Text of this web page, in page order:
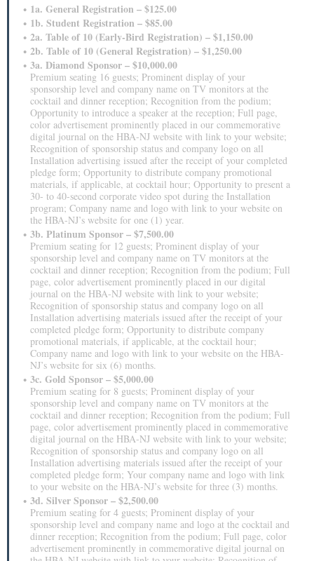
1a. General Registration – $125.00
1b. Student Registration – $85.00
2a. Table of 10 (Early-Bird Registration) – $1,150.00
2b. Table of 10 (General Registration) – $1,250.00
3a. Diamond Sponsor – $10,000.00
Premium seating 16 guests; Prominent display of your
sponsorship level and company name on TV monitors at the
cocktail and dinner reception; Recognition from the podium;
Opportunity to introduce a speaker at the reception; Full page,
color advertisement prominently placed in our commemorative
digital journal on the HBA-NJ website with link to your website;
Recognition of sponsorship status and company logo on all
Installation advertising issued after the receipt of your completed
pledge form; Opportunity to distribute company promotional
materials, if applicable, at cocktail hour; Opportunity to present a
30‐ to 40‐second corporate video spot during the Installation
program; Company name and logo with link to your website on
the HBA-NJ’s website for one (1) year.
3b. Platinum Sponsor – $7,500.00
Premium seating for 12 guests; Prominent display of your
sponsorship level and company name on TV monitors at the
cocktail and dinner reception; Recognition from the podium; Full
page, color advertisement prominently placed in our digital
journal on the HBA-NJ website with link to your website;
Recognition of sponsorship status and company logo on all
Installation advertising materials issued after the receipt of your
completed pledge form; Opportunity to distribute company
promotional materials, if applicable, at the cocktail hour;
Company name and logo with link to your website on the HBA-
NJ’s website for six (6) months.
3c. Gold Sponsor – $5,000.00
Premium seating for 8 guests; Prominent display of your
sponsorship level and company name on TV monitors at the
cocktail and dinner reception; Recognition from the podium; Full
page, color advertisement prominently placed in commemorative
digital journal on the HBA-NJ website with link to your website;
Recognition of sponsorship status and company logo on all
Installation advertising materials issued after the receipt of your
completed pledge form; Your company name and logo with link
to your website on the HBA-NJ’s website for three (3) months.
3d. Silver Sponsor – $2,500.00
Premium seating for 4 guests; Prominent display of your
sponsorship level and company name and logo at the cocktail and
dinner reception; Recognition from the podium; Full page, color
advertisement prominently in commemorative digital journal on